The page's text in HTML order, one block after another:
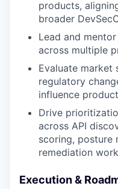
products,
broader
Lead and
across multiple
Evaluate market
regulatory
influence
Drive
across API
scoring, posture
remediation
Execution &